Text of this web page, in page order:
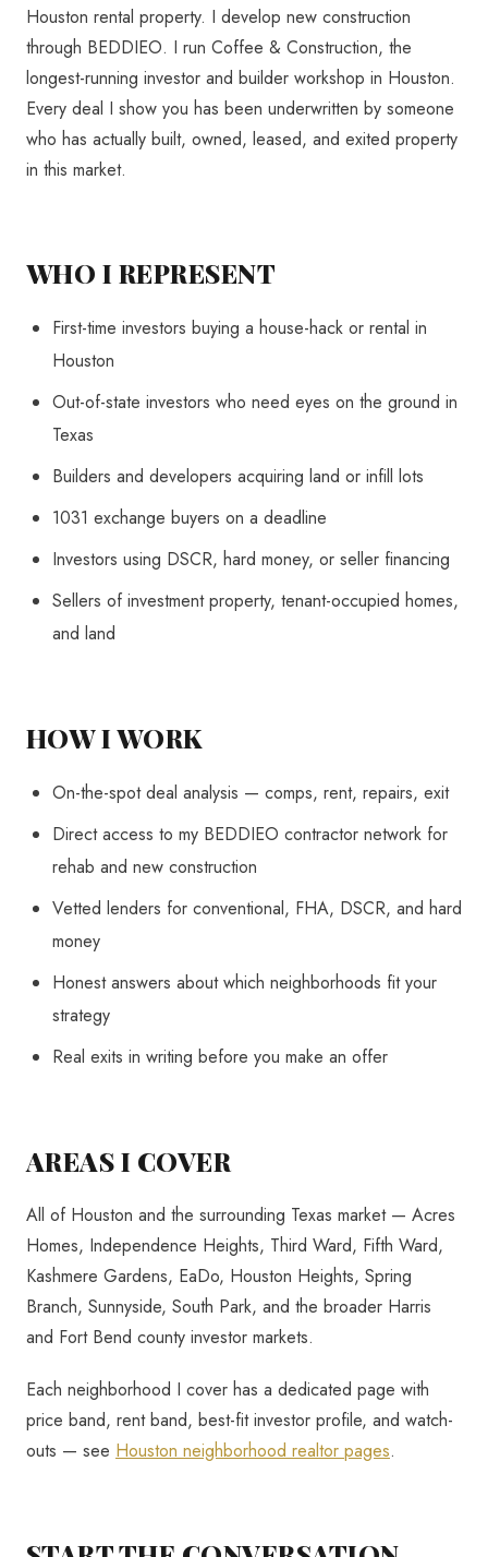
Houston rental property. I develop new construction
through BEDDIEO. I run Coffee & Construction, the
longest-running investor and builder workshop in Houston.
Every deal I show you has been underwritten by someone
who has actually built, owned, leased, and exited property
in this market.
WHO I REPRESENT
First-time investors buying a house-hack or rental in
Houston
Out-of-state investors who need eyes on the ground in
Texas
Builders and developers acquiring land or infill lots
1031 exchange buyers on a deadline
Investors using DSCR, hard money, or seller financing
Sellers of investment property, tenant-occupied homes,
and land
HOW I WORK
On-the-spot deal analysis — comps, rent, repairs, exit
Direct access to my BEDDIEO contractor network for
rehab and new construction
Vetted lenders for conventional, FHA, DSCR, and hard
money
Honest answers about which neighborhoods fit your
strategy
Real exits in writing before you make an offer
AREAS I COVER
All of Houston and the surrounding Texas market — Acres
Homes, Independence Heights, Third Ward, Fifth Ward,
Kashmere Gardens, EaDo, Houston Heights, Spring
Branch, Sunnyside, South Park, and the broader Harris
and Fort Bend county investor markets.
Each neighborhood I cover has a dedicated page with
price band, rent band, best-fit investor profile, and watch-
outs — see Houston neighborhood realtor pages.